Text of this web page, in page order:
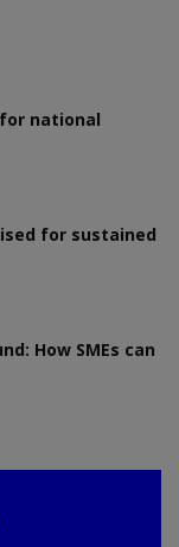
national
for sustained
How SMEs can